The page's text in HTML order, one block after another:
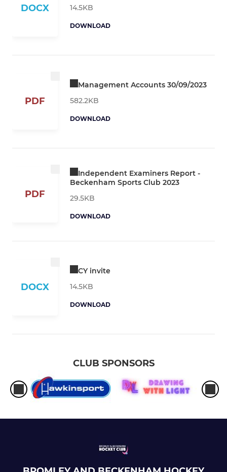
DOCX
14.5KB
DOWNLOAD
PDF
Management Accounts 30/09/2023
582.2KB
DOWNLOAD
PDF
Independent Examiners Report -
Beckenham Sports Club 2023
29.5KB
DOWNLOAD
DOCX
CY invite
14.5KB
DOWNLOAD
CLUB SPONSORS